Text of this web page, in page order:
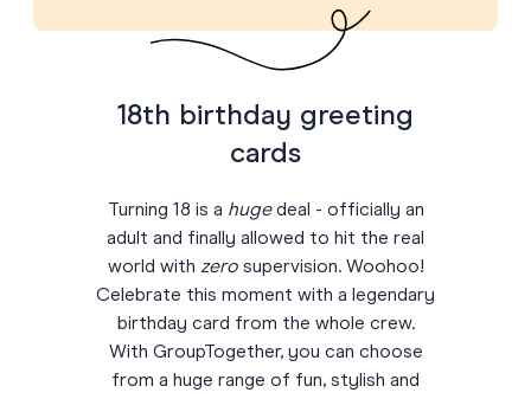
18th birthday greeting
cards
Turning 18 is a hugedeal - officially an
adult and finally allowed to hit the real
world with zerosupervision. Woohoo!
Celebrate this moment with a legendary
birthday card from the whole crew.
With GroupTogether, you can choose
from a huge range of fun, stylish and